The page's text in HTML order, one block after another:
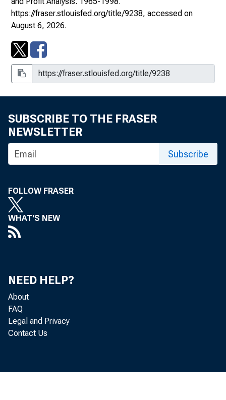
https://fraser.stlouisfed.org/title/9238, accessed on
August 6, 2026.
SUBSCRIBE TO THE FRASER
NEWSLETTER
Subscribe
FOLLOW FRASER
WHAT'S NEW
NEED HELP?
About
FAQ
Legal and Privacy
Contact Us